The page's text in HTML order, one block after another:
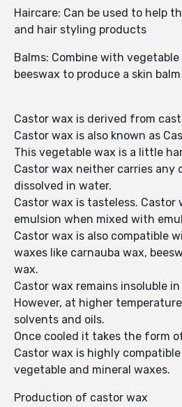
Haircare: Can be used to help
and hair styling products
Balms: Combine with
beeswax to produce a skin balm
Castor wax is derived from
Castor wax is also known as
This vegetable wax is a little
Castor wax neither carries any
dissolved in water.
Castor wax is tasteless. Castor
emulsion when mixed with
Castor wax is also compatible
waxes like carnauba wax,
wax.
Castor wax remains insoluble
However, at higher
solvents and oils.
Once cooled it takes the form
Castor wax is highly
vegetable and mineral waxes.
Production of castor wax